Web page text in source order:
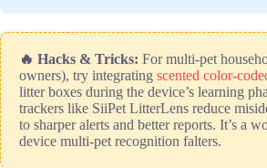
🔥 Hacks & Tricks: For multi-pet
owners), try integrating scented color-
litter boxes during the device’s learning
trackers like SiiPet LitterLens reduce
to sharper alerts and better reports. It’s a
device multi-pet recognition falters.